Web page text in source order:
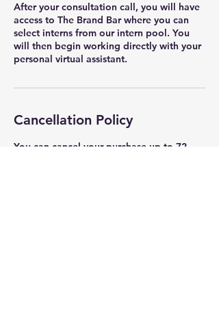
After your consultation call, you will have
access to The Brand Bar where you can
select interns from our intern pool. You
will then begin working directly with your
personal virtual assistant.
Cancellation Policy
You can cancel your purchase up to 72